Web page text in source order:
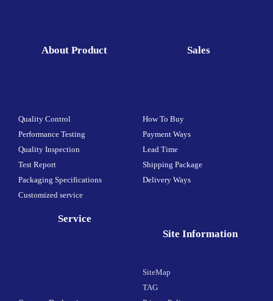
About Product
Quality Control
Performance Testing
Quality Inspection
Test Report
Packaging Specifications
Customized service
Sales
How To Buy
Payment Ways
Lead Time
Shipping Package
Delivery Ways
Service
Site Information
SiteMap
TAG